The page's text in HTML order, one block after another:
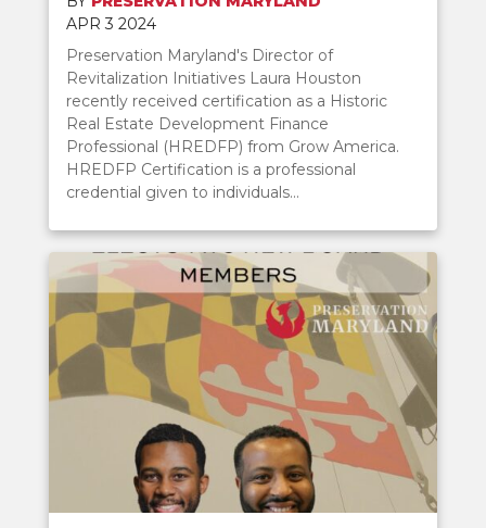
APR 3 2024
Preservation Maryland's Director of
Revitalization Initiatives Laura Houston
recently received certification as a Historic
Real Estate Development Finance
Professional (HREDFP) from Grow America.
HREDFP Certification is a professional
credential given to individuals...